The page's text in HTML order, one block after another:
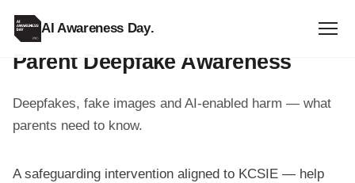
AI Awareness Day.
PARENT RESOURCE
Parent Deepfake Awareness
Deepfakes, fake images and AI-enabled harm — what
parents need to know.
A safeguarding intervention aligned to KCSIE — help